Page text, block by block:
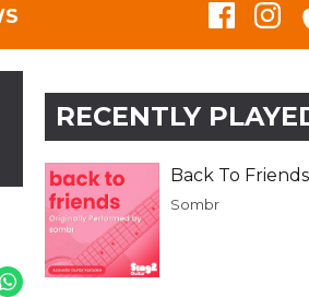
RECENTLY
Back To Friends
Sombr